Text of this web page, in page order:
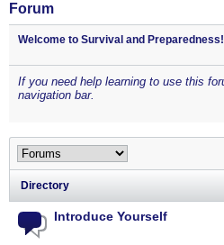
Forum
Welcome to Survival and Preparedness!
If you need help learning to use this
navigation bar.
Directory
Introduce Yourself